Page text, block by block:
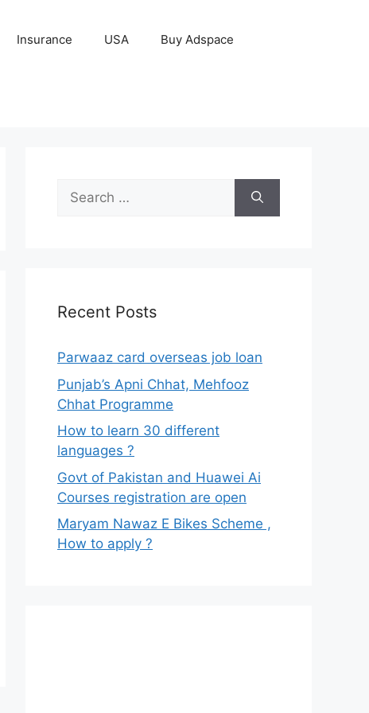
Insurance USA Buy Adspace
Search
for:
Recent Posts
Parwaaz card overseas job loan
Punjab’s Apni Chhat, Mehfooz
Chhat Programme
How to learn 30 different
languages ?
Govt of Pakistan and Huawei Ai
Courses registration are open
Maryam Nawaz E Bikes Scheme ,
How to apply ?